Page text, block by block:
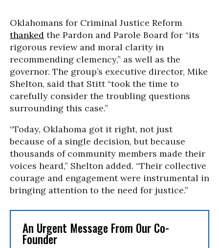
Oklahomans for Criminal Justice Reform
thanked the Pardon and Parole Board for “its
rigorous review and moral clarity in
recommending clemency,” as well as the
governor. The group’s executive director, Mike
Shelton, said that Stitt “took the time to
carefully consider the troubling questions
surrounding this case.”
“Today, Oklahoma got it right, not just
because of a single decision, but because
thousands of community members made their
voices heard,” Shelton added. “Their collective
courage and engagement were instrumental in
bringing attention to the need for justice.”
An Urgent Message From Our Co-
Founder